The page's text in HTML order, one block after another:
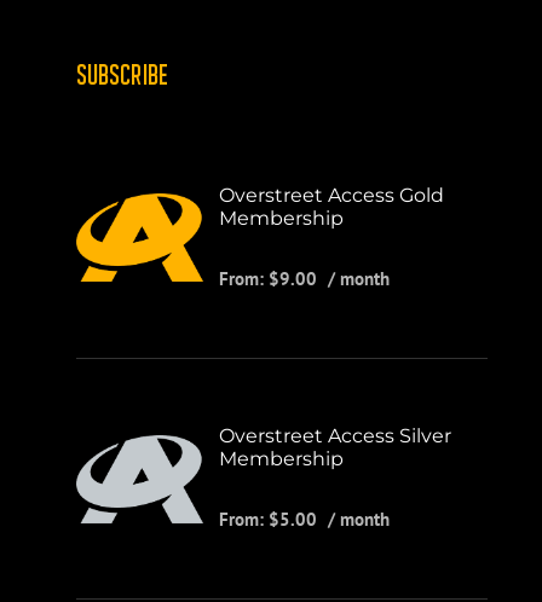
SUBSCRIBE
Overstreet Access Gold
Membership
From: $9.00 / month
Overstreet Access Silver
Membership
From: $5.00 / month